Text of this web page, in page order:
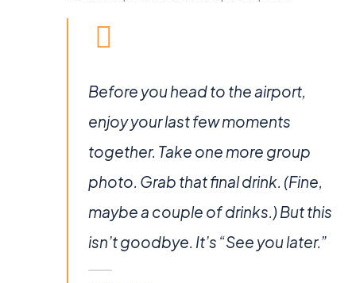
Before you head to the airport,
enjoy your last few moments
together. Take one more group
photo. Grab that final drink. (Fine,
maybe a couple of drinks.) But this
isn’t goodbye. It’s “See you later.”